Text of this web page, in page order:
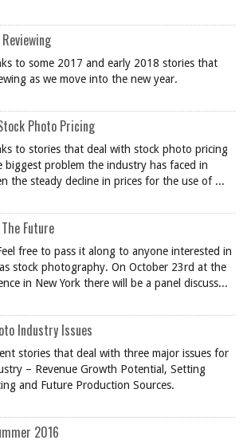
to some 2017 and early 2018 stories that
as we move into the new year.
Photo Pricing
to stories that deal with stock photo pricing
biggest problem the industry has faced in
the steady decline in prices for the use of ...
Future
free to pass it along to anyone interested in
stock photography. On October 23rd at the
in New York there will be a panel discuss...
Industry Issues
stories that deal with three major issues for
– Revenue Growth Potential, Setting
and Future Production Sources.
2016